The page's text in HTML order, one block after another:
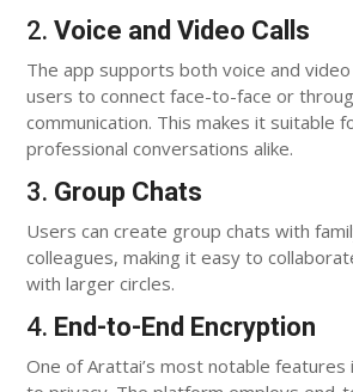
2.Voice and Video Calls
The app supports both voice and video
users to connect face-to-face or
communication. This makes it suitable
professional conversations alike.
3. Group Chats
Users can create group chats with
colleagues, making it easy to
with larger circles.
4. End-to-End Encryption
One of Arattai’s most notable